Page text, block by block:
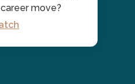
move?